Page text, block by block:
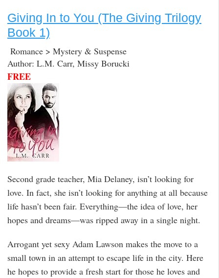
Giving In to You (The Giving Trilogy
Book 1)
Romance > Mystery & Suspense
Author: L.M. Carr, Missy Borucki
FREE
Second grade teacher, Mia Delaney, isn’t looking for
love. In fact, she isn’t looking for anything at all because
life hasn’t been fair. Everything—the idea of love, her
hopes and dreams—was ripped away in a single night.
Arrogant yet sexy Adam Lawson makes the move to a
small town in an attempt to escape life in the city. Here
he hopes to provide a fresh start for those he loves and